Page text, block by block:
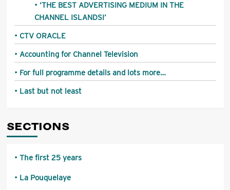
‘THE BEST ADVERTISING MEDIUM IN THE
CHANNEL ISLANDS!’
CTV ORACLE
Accounting for Channel Television
For full programme details and lots more…
Last but not least
SECTIONS
The first 25 years
La Pouquelaye